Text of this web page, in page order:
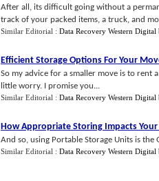
After all, its difficult going without a
track of your packed items, a truck, and
Similar Editorial : Data Recovery Western Digital
Efficient Storage Options For Your
So my advice for a smaller move is to rent
little worry. I promise you...
Similar Editorial : Data Recovery Western Digital
How Appropriate Storing Impacts
And so, using Portable Storage Units is
Similar Editorial : Data Recovery Western Digital